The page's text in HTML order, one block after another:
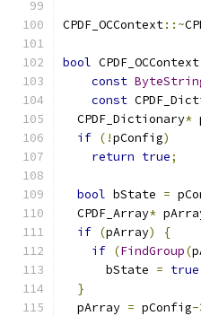
CPDF_OCContext::~
bool CPDF_OCContext
const
const
  CPDF_Dictionary
*
if (!pConfig)
return true;
bool bState =
  CPDF_Array
*
if (pArray)
{
if (FindGroup(
      bState
= true
}
  pArray
= pConfig-